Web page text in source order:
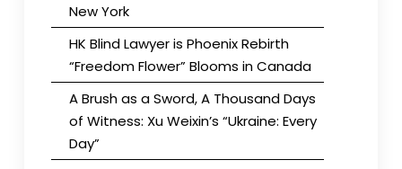
New York
HK Blind Lawyer is Phoenix Rebirth
“Freedom Flower” Blooms in Canada
A Brush as a Sword, A Thousand Days
of Witness: Xu Weixin’s “Ukraine: Every
Day”